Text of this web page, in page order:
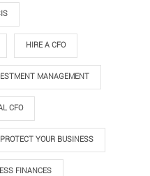
HIRE A CFO
MANAGEMENT
CFO
PROTECT YOUR BUSINESS
FINANCES